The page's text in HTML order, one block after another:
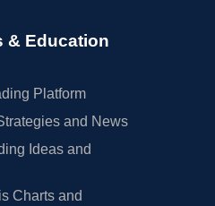
& Education
Platform
and News
Ideas and
Charts and